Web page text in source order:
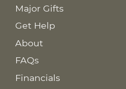
Major Gifts
Get Help
About
FAQs
Financials